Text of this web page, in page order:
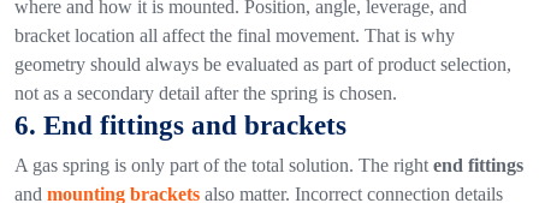
where and how it is mounted. Position, angle, leverage, and
bracket location all affect the final movement. That is why
geometry should always be evaluated as part of product selection,
not as a secondary detail after the spring is chosen.
6. End fittings and brackets
A gas spring is only part of the total solution. The right end fittings
and mounting brackets also matter. Incorrect connection details